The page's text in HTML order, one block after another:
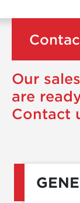
Our
are
Contact